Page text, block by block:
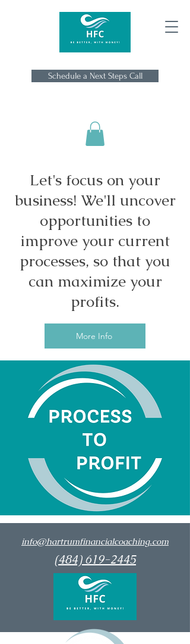
Schedule a Next Steps Call
Let's focus on your
business! We'll uncover
opportunities to
improve your current
processes, so that you
can maximize your
profits.
More Info
info@hartrumfinancialcoaching.com
(484) 619-2445